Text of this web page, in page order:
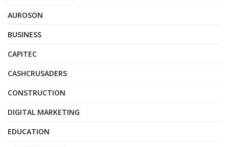
AUROSON
BUSINESS
CAPITEC
CASHCRUSADERS
CONSTRUCTION
DIGITAL MARKETING
EDUCATION